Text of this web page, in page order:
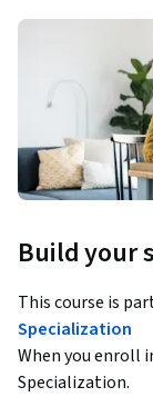
Build your
This course is
Specialization
When you enroll
Specialization.